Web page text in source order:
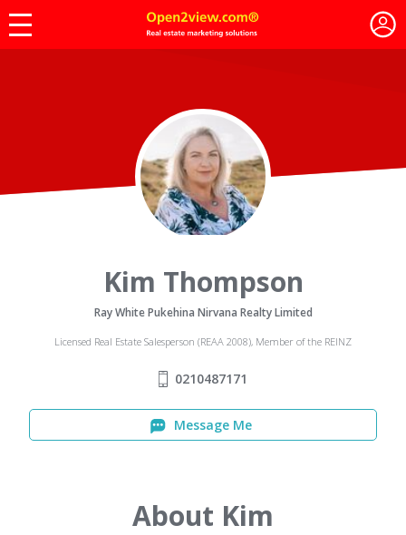
Kim Thompson
Ray White Pukehina Nirvana Realty Limited
Licensed Real Estate Salesperson (REAA 2008), Member of the REINZ
0210487171
Message Me
About Kim